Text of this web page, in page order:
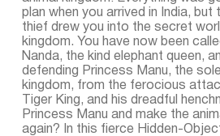
plan when you arrived in India, but
thief drew you into the secret
kingdom. You have now been
Nanda, the kind elephant queen,
defending Princess Manu, the
kingdom, from the ferocious
Tiger King, and his dreadful
Princess Manu and make the
again? In this fierce Hidden-